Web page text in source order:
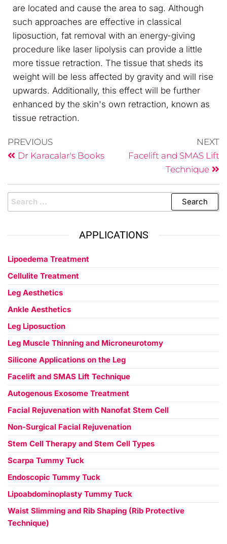
are located and cause the area to sag. Although
such approaches are effective in classical
liposuction, fat removal with an energy-giving
procedure like laser lipolysis can provide a little
more tissue retraction. The tissue that sheds its
weight will be less affected by gravity and will rise
upwards. Additionally, this effect will be further
enhanced by the skin's own retraction, known as
tissue retraction.
PREVIOUS
Dr Karacalar's Books
NEXT
Facelift and SMAS Lift
Technique
APPLICATIONS
Lipoedema Treatment
Cellulite Treatment
Leg Aesthetics
Ankle Aesthetics
Leg Liposuction
Leg Muscle Thinning and Microneurotomy
Silicone Applications on the Leg
Facelift and SMAS Lift Technique
Autogenous Exosome Treatment
Facial Rejuvenation with Nanofat Stem Cell
Non-Surgical Facial Rejuvenation
Stem Cell Therapy and Stem Cell Types
Scarpa Tummy Tuck
Endoscopic Tummy Tuck
Lipoabdominoplasty Tummy Tuck
Waist Slimming and Rib Shaping (Rib Protective
Technique)